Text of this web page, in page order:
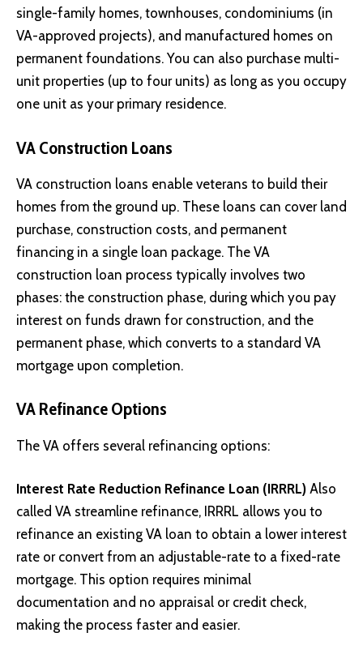
single-family homes, townhouses, condominiums (in
VA-approved projects), and manufactured homes on
permanent foundations. You can also purchase multi-
unit properties (up to four units) as long as you occupy
one unit as your primary residence.
VA Construction Loans
VA construction loans enable veterans to build their
homes from the ground up. These loans can cover land
purchase, construction costs, and permanent
financing in a single loan package. The VA
construction loan process typically involves two
phases: the construction phase, during which you pay
interest on funds drawn for construction, and the
permanent phase, which converts to a standard VA
mortgage upon completion.
VA Refinance Options
The VA offers several refinancing options:
Interest Rate Reduction Refinance Loan (IRRRL) Also
called VA streamline refinance, IRRRL allows you to
refinance an existing VA loan to obtain a lower interest
rate or convert from an adjustable-rate to a fixed-rate
mortgage. This option requires minimal
documentation and no appraisal or credit check,
making the process faster and easier.